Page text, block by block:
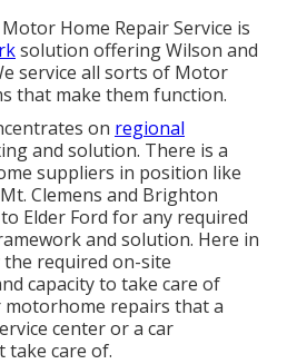
Home Repair Service is
solution offering Wilson and
service all sorts of Motor
that make them function.
on regional
and solution. There is a
suppliers in position like
Clemens and Brighton
Elder Ford for any required
and solution. Here in
the required on-site
capacity to take care of
motorhome repairs that a
center or a car
take care of.